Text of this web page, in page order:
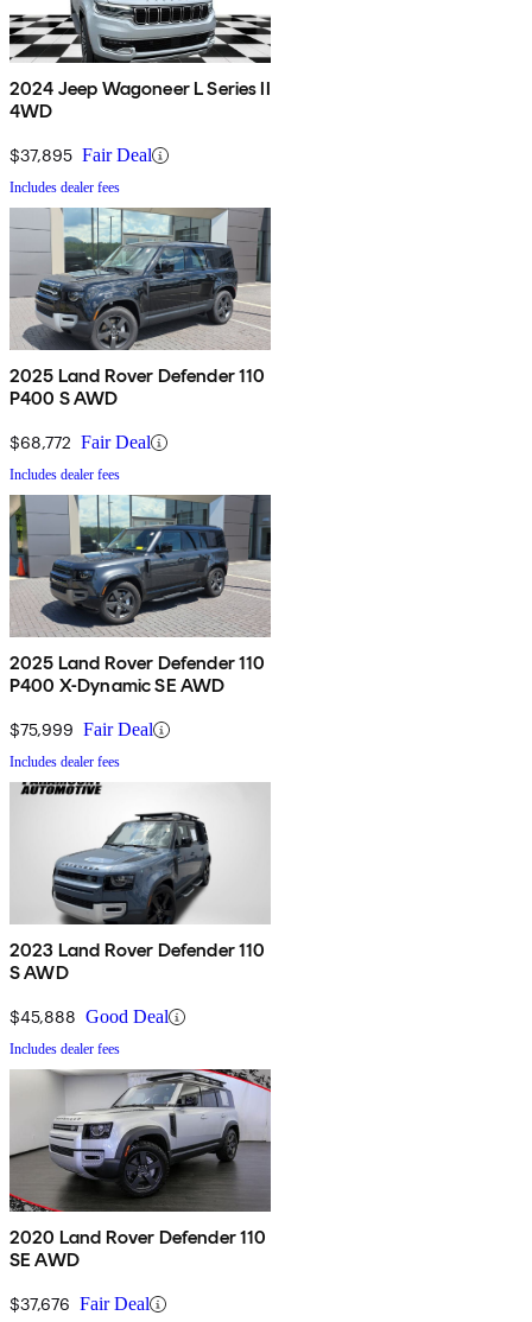
2024 Jeep Wagoneer L Series II
4WD
$37,895 Fair Deal
Includes dealer fees
2025 Land Rover Defender 110
P400 S AWD
$68,772 Fair Deal
Includes dealer fees
2025 Land Rover Defender 110
P400 X-Dynamic SE AWD
$75,999 Fair Deal
Includes dealer fees
2023 Land Rover Defender 110
S AWD
$45,888 Good Deal
Includes dealer fees
2020 Land Rover Defender 110
SE AWD
$37,676 Fair Deal